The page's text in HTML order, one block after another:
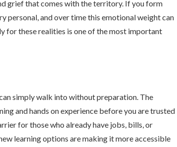
grief that comes with the territory. If you form
personal, and over time this emotional weight can
for these realities is one of the most important
simply walk into without preparation. The
and hands on experience before you are trusted
for those who already have jobs, bills, or
learning options are making it more accessible